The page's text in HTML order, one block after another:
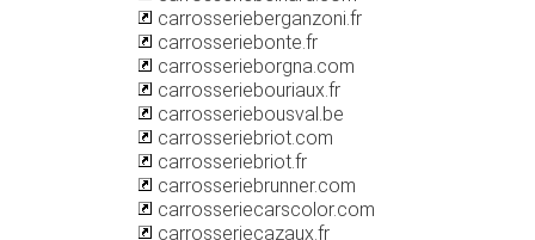
carrosserieberganzoni.fr
carrosseriebonte.fr
carrosserieborgna.com
carrosseriebouriaux.fr
carrosseriebousval.be
carrosseriebriot.com
carrosseriebriot.fr
carrosseriebrunner.com
carrosseriecarscolor.com
carrosseriecazaux.fr